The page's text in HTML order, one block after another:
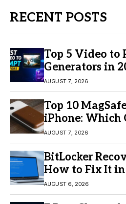
RECENT POSTS
Top 5 Video to
Generators in
Video Creation
AUGUST 7, 2026
Top 10
iPhone: Which
Buy?
AUGUST 7, 2026
BitLocker
How to Fix It
11/10
AUGUST 6, 2026